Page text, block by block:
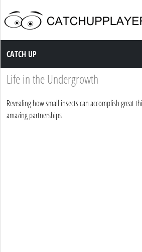
Catch up TV
CATCH UP
Life in the Undergrowth
Revealing how small insects can accomplish great
amazing partnerships